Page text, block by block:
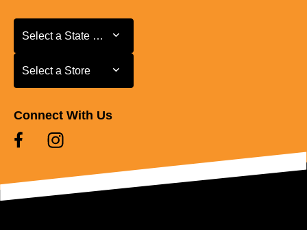
Select a State or Province
Select a State or Province
Select a Store
Select a Store
Connect With Us